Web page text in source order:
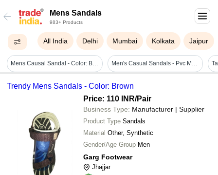
Mens Sandals
983+ Products
All India Delhi Mumbai Kolkata Jaipur
Mens Causal Sandal - Color: Black Men's Casual Sandals - Pvc Material, Available In Various Sizes, Light Brown & Dark Blue Shades, Velcro Ankle Strap For Easy Adjustability, Stylish Intersecting Strips, Extreme Comfort With Soft Padding
Trendy Mens Sandals - Color: Brown
Price: 110 INR/Pair
Business Type: Manufacturer | Supplier
Product Type Sandals
Material Other, Synthetic
Gender/Age Group Men
Garg Footwear
Jhajjar